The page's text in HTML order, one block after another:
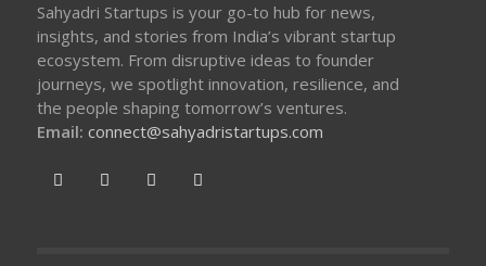
Sahyadri Startups is your go-to hub for news,
insights, and stories from India’s vibrant startup
ecosystem. From disruptive ideas to founder
journeys, we spotlight innovation, resilience, and
the people shaping tomorrow’s ventures.
Email: connect@sahyadristartups.com